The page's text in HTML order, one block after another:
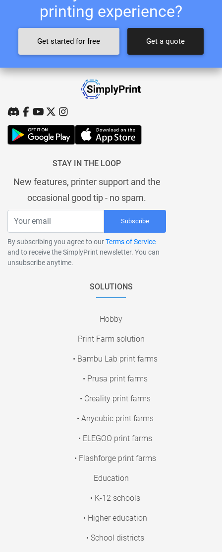
printing experience?
Get started for free Get a quote
STAY IN THE LOOP
New features, printer support and the
occasional good tip - no spam.
Subscribe
By subscribing you agree to ourTerms of Service
and to receive the SimplyPrint newsletter. You can
unsubscribe anytime.
SOLUTIONS
Hobby
Print Farm solution
• Bambu Lab print farms
• Prusa print farms
• Creality print farms
• Anycubic print farms
• ELEGOO print farms
• Flashforge print farms
Education
• K-12 schools
• Higher education
• School districts